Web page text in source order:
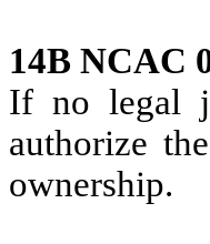
14B NCAC
If no legal
authorize
ownership.